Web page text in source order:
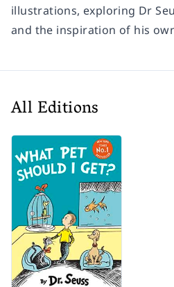
illustrations, exploring Dr
and the inspiration of his
All Editions